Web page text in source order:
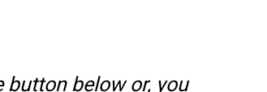
button below or, you